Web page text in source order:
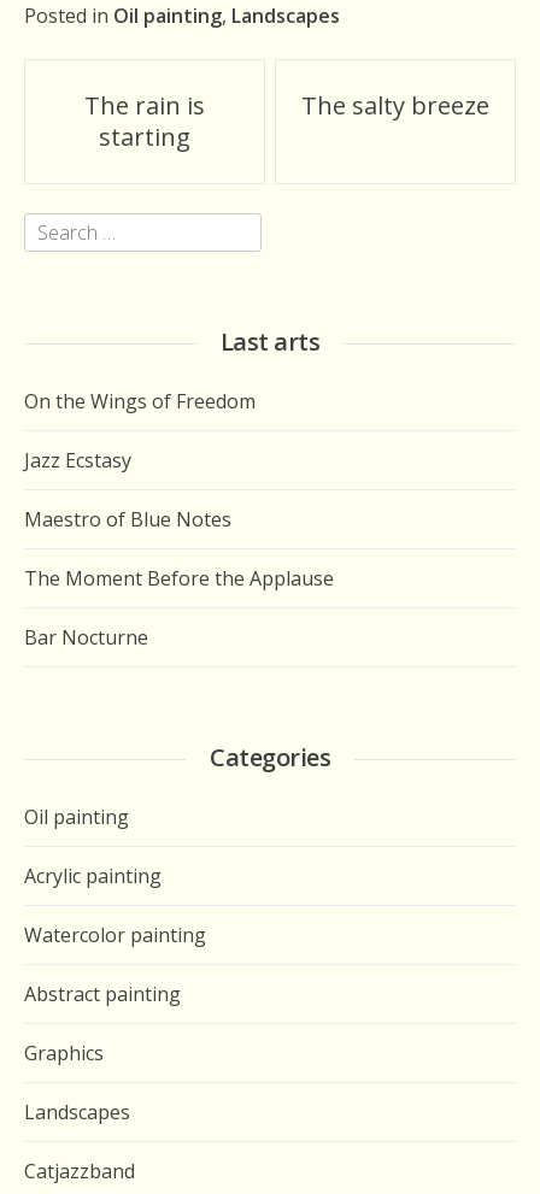
Posted in Oil painting, Landscapes
Post
navigation
The rain is
starting
The salty breeze
Search
for:
Last arts
On the Wings of Freedom
Jazz Ecstasy
Maestro of Blue Notes
The Moment Before the Applause
Bar Nocturne
Categories
Oil painting
Acrylic painting
Watercolor painting
Abstract painting
Graphics
Landscapes
Catjazzband